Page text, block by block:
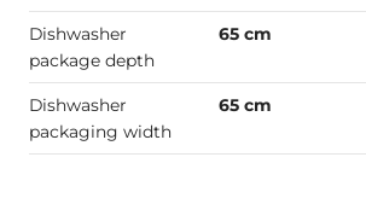
Dishwasher
package depth
65 cm
Dishwasher
packaging width
65 cm